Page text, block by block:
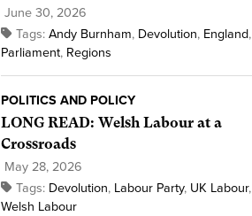
June 30, 2026
Tags: Andy Burnham, Devolution, England,
Parliament, Regions
POLITICS AND POLICY
LONG READ: Welsh Labour at a
Crossroads
May 28, 2026
Tags: Devolution, Labour Party, UK Labour,
Welsh Labour